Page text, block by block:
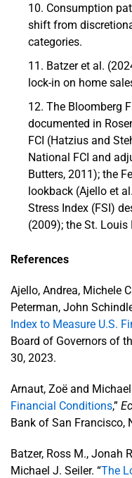
Consumption
shift from
categories.
Batzer et al.
lock-in on home
The Bloomberg
documented in
FCI (Hatzius and
National FCI and
Butters, 2011); the
lookback (Ajello et
Stress Index (FSI)
(2009); the St. Louis
References
Ajello, Andrea, Michele
Peterman, John
Index to Measure U.S.
Board of Governors of
30, 2023.
Arnaut, Zoë and Michael
Financial Conditions,”
Bank of San Francisco,
Batzer, Ross M., Jonah
Michael J. Seiler. “The